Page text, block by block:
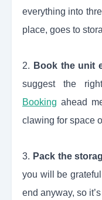
everything into
place, goes to
2. Book the unit
suggest the
Booking ahead
clawing for space
3. Pack the
you will be
end anyway, so